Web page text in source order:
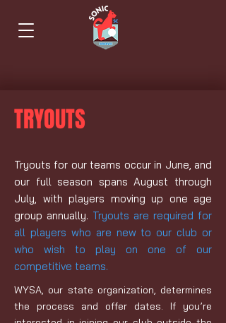
TRYOUTS
Tryouts for our teams occur in June, and
our full season spans August through
July, with players moving up one age
group annually. Tryouts are required for
all players who are new toourclub or
who wish to play on one of our
competitive teams.
WYSA, our state organization, determines
the process and offer dates. If you’re